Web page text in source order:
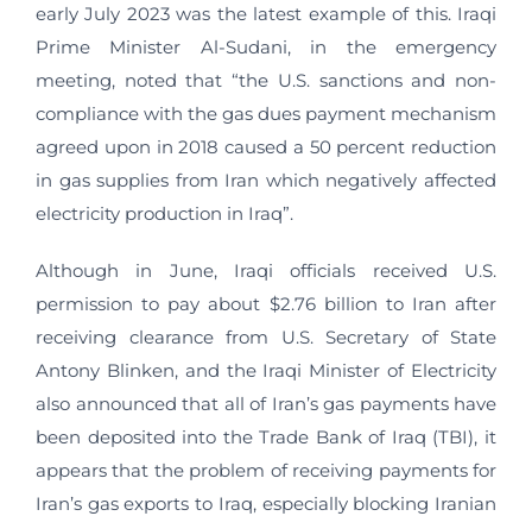
early July 2023 was the latest example of this. Iraqi
Prime Minister Al-Sudani, in the emergency
meeting, noted that “the U.S. sanctions and non-
compliance with the gas dues payment mechanism
agreed upon in 2018 caused a 50 percent reduction
in gas supplies from Iran which negatively affected
electricity production in Iraq”.
Although in June, Iraqi officials received U.S.
permission to pay about $2.76 billion to Iran after
receiving clearance from U.S. Secretary of State
Antony Blinken, and the Iraqi Minister of Electricity
also announced that all of Iran’s gas payments have
been deposited into the Trade Bank of Iraq (TBI), it
appears that the problem of receiving payments for
Iran’s gas exports to Iraq, especially blocking Iranian